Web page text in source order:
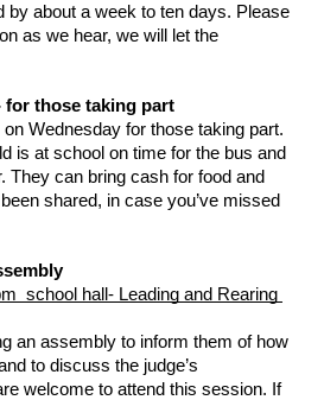
by about a week to ten days. Please
as we hear, we will let the
for those taking part
Wednesday for those taking part.
is at school on time for the bus and
They can bring cash for food and
shared, in case you’ve missed
school hall- Leading and Rearing
an assembly to inform them of how
to discuss the judge’s
welcome to attend this session. If